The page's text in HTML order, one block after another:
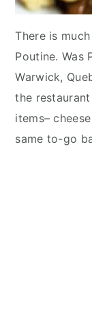
There is
Poutine. Was
Warwick,
the
items–
same to-go